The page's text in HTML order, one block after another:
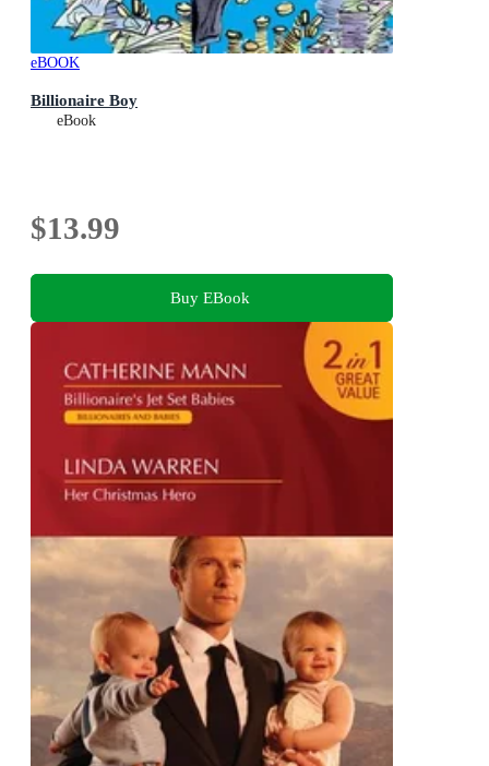
eBOOK
Billionaire Boy
eBook
$13.99
Buy EBook